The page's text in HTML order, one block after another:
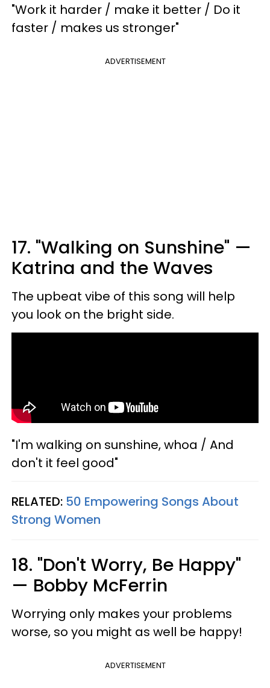
"Work it harder / make it better / Do it
faster / makes us stronger"
ADVERTISEMENT
17. "Walking on Sunshine" —
Katrina and the Waves
The upbeat vibe of this song will help
you look on the bright side.
"I'm walking on sunshine, whoa / And
don't it feel good"
RELATED: 50 Empowering Songs About
Strong Women
18. "Don't Worry, Be Happy"
— Bobby McFerrin
Worrying only makes your problems
worse, so you might as well be happy!
ADVERTISEMENT